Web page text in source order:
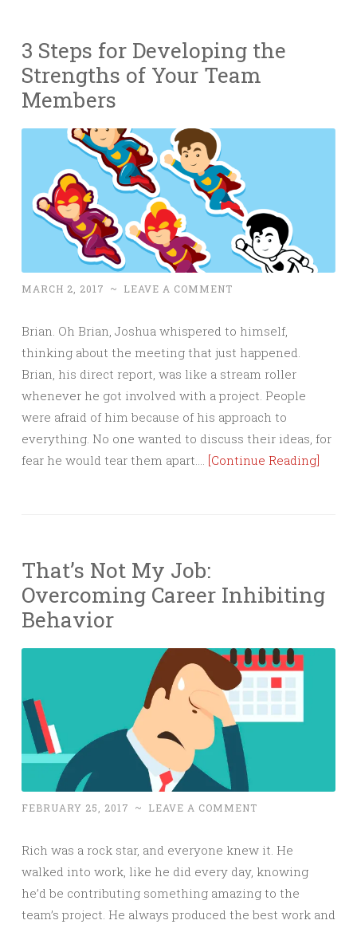
3 Steps for Developing the
Strengths of Your Team
Members
MARCH 2, 2017 ~ LEAVE A COMMENT
Brian. Oh Brian, Joshua whispered to himself,
thinking about the meeting that just happened.
Brian, his direct report, was like a stream roller
whenever he got involved with a project. People
were afraid of him because of his approach to
everything. No one wanted to discuss their ideas, for
fear he would tear them apart…. [Continue Reading]
That’s Not My Job:
Overcoming Career Inhibiting
Behavior
FEBRUARY 25, 2017 ~ LEAVE A COMMENT
Rich was a rock star, and everyone knew it. He
walked into work, like he did every day, knowing
he’d be contributing something amazing to the
team’s project. He always produced the best work and